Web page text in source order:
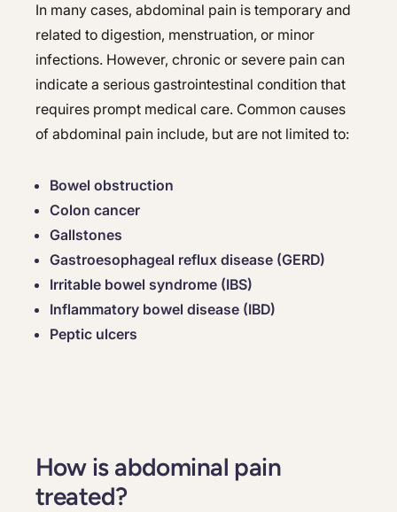
In many cases, abdominal pain is temporary and
related to digestion, menstruation, or minor
infections. However, chronic or severe pain can
indicate a serious gastrointestinal condition that
requires prompt medical care. Common causes
of abdominal pain include, but are not limited to:
Bowel obstruction
Colon cancer
Gallstones
Gastroesophageal reflux disease (GERD)
Irritable bowel syndrome (IBS)
Inflammatory bowel disease (IBD)
Peptic ulcers
How is abdominal pain
treated?